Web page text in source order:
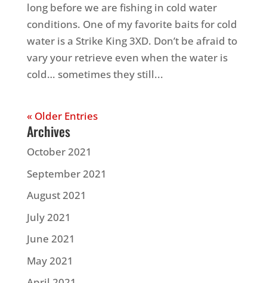
long before we are fishing in cold water
conditions. One of my favorite baits for cold
water is a Strike King 3XD. Don’t be afraid to
vary your retrieve even when the water is
cold… sometimes they still...
« Older Entries
Archives
October 2021
September 2021
August 2021
July 2021
June 2021
May 2021